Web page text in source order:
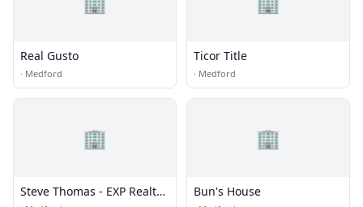
Real Gusto
· Medford
Ticor Title
· Medford
🏢
Steve Thomas - EXP Realty
🏢
Bun's House